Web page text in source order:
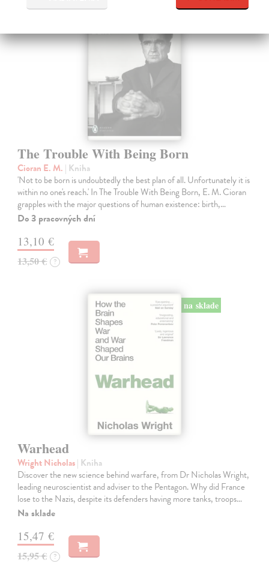
The Trouble With Being Born
Cioran E. M. | Kniha
'Not to be born is undoubtedly the best plan of all. Unfortunately it is
within no one's reach.' In The Trouble With Being Born, E. M. Cioran
grapples with the major questions of human existence: birth,…
Do 3 pracovných dní
13,10 €
13,50 € ?
na sklade
Warhead
Wright Nicholas| Kniha
Discover the new science behind warfare, from Dr Nicholas Wright,
leading neuroscientist and adviser to the Pentagon. Why did France
lose to the Nazis, despite its defenders having more tanks, troops…
Na sklade
15,47 €
15,95 € ?